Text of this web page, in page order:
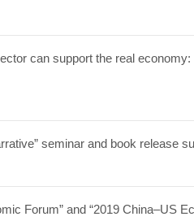
can support the real
seminar and book release
Forum” and “2019 China–US